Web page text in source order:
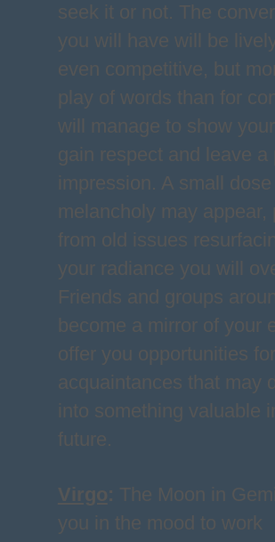
seek it or not. The
you will have will be
even competitive, but
play of words than for
will manage to show
gain respect and leave a
impression. A small
melancholy may appear,
from old issues
your radiance you will
Friends and groups
become a mirror of your
offer you opportunities
acquaintances that may
into something valuable
future.
Virgo: The Moon in
you in the mood to work